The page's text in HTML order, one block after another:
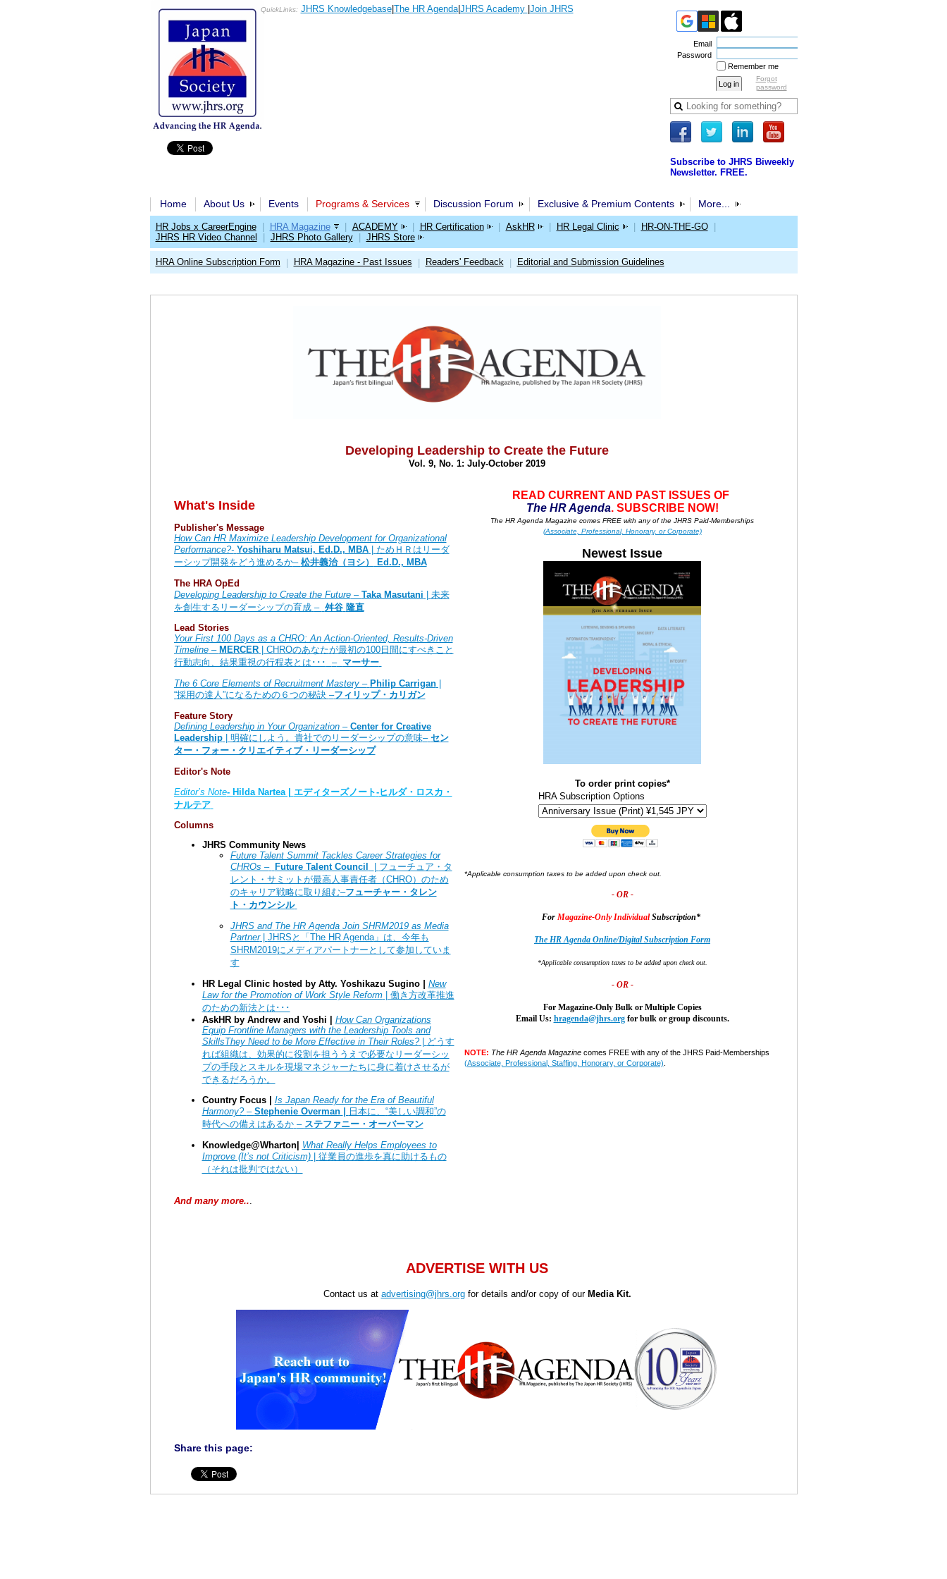
QuickLinks: JHRS Knowledgebase| The HR Agenda|JHRS Academy Join JHRS
Email
Password
Remember me
Forgot
password
Subscribe to JHRS Biweekly
Newsletter. FREE.
Home About Us Events Programs & Services Discussion Forum Exclusive & Premium Contents More...
HR Jobs x CareerEngine HRA Magazine ACADEMY HR Certification AskHR HR Legal Clinic HR-ON-THE-GO
JHRS HR Video Channel
JHRS Photo Gallery JHRS Store
HRA Online Subscription Form HRA Magazine - Past Issues Readers' Feedback Editorial and Submission Guidelines
Developing Leadership to Create the Future
Vol. 9, No. 1: July-October 2019
What's Inside
Publisher's Message
How Can HR Maximize Leadership Development for Organizational
Performance?- Yoshiharu Matsui, Ed.D., MBA| ためＨＲはリーダ
ーシップ開発をどう進めるか– 松井義治（ヨシ）
Ed.D., MBA
The HRA OpEd
Developing Leadership to Create the Future– Taka Masutani | 未来
を創生するリーダーシップの育成 – 舛谷 隆直
Lead Stories
Your First 100 Days as a CHRO: An Action-Oriented, Results-Driven
Timeline– MERCER| CHROのあなたが最初の100日間にすべきこと
行動志向、結果重視の行程表とは･･･
–
マーサー
The 6 Core Elements of Recruitment Mastery – Philip Carrigan|
“採用の達人”になるための６つの秘訣 –フィリップ・カリガン
Feature Story
Defining Leadership in Your Organization– Center for Creative
Leadership
明確にしよう。貴社でのリーダーシップの意味– セン
ター・フォー・クリエイティブ・リーダーシップ
Editor's Note
Editor’s Note- Hilda Nartea| エディターズノート-ヒルダ・ロスカ・
ナルテア
Columns
JHRS Community News
Future Talent Summit Tackles Career Strategies for
CHROs –
Future Talent Council
フューチュア・タ
レント・サミットが最高人事責任者（CHRO）のため
のキャリア戦略に取り組む–フューチャー・タレン
ト・カウンシル
JHRS and The HR Agenda Join SHRM2019 as Media
Partner| JHRS と「 The HR Agenda」は、今年も
SHRM2019にメディアパートナーとして参加していま
す
HR Legal Clinic hosted by Atty. Yoshikazu Sugino | New
Law for the Promotion of Work Style Reform | 働き方改革推進
のための新法とは･･･
AskHR by Andrew and Yoshi | How Can Organizations
Equip Frontline Managers with the Leadership Tools and
SkillsThey Need to be More Effective in Their Roles?| どうす
れば組織は、効果的に役割を担ううえで必要なリーダーシッ
プの手段とスキルを現場マネジャーたちに身に着けさせるが
できるだろうか。
Country Focus |
Is Japan Ready for the Era of Beautiful
Harmony? – Stephenie Overman 日本に、 “美しい調和”の
時代への備えはあるか – ステファニー・オーバーマン
Knowledge@Wharton| What Really Helps Employees to
Improve (It’s not Criticism)| 従業員の進歩を真に助けるもの
（それは批判ではない）
And many more...
READ CURRENT AND PAST ISSUES OF
The HR Agenda. SUBSCRIBE NOW!
The HR Agenda Magazine comes FREE with any of the JHRS Paid-Memberships
(Associate, Professional, Honorary, or Corporate)
Newest Issue
To order print copies*
HRA Subscription Options
*Applicable consumption taxes to be added upon check out.
- OR -
For Magazine-Only IndividualSubscription*
The HR Agenda Online/Digital Subscription Form
*Applicable consumption taxes to be added upon check out.
- OR -
For Magazine-Only Bulk or Multiple Copies
Email Us: hragenda@jhrs.orgfor bulk or group discounts.
NOTE: The HR Agenda Magazinecomes FREE with any of the JHRS Paid-Memberships
(Associate, Professional, Staffing, Honorary, or Corporate)
ADVERTISE WITH US
Contact us at advertising@jhrs.org for details and/or copy of our Media Kit.
Share this page: